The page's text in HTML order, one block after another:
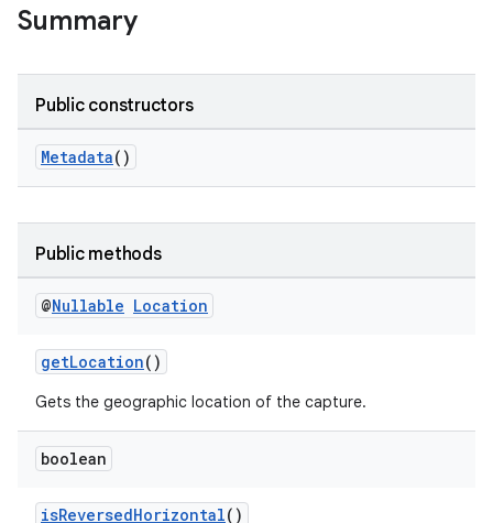
Summary
Public constructors
Metadata()
Public methods
@Nullable Location
getLocation()
Gets the geographic location of the capture.
boolean
isReversedHorizontal()